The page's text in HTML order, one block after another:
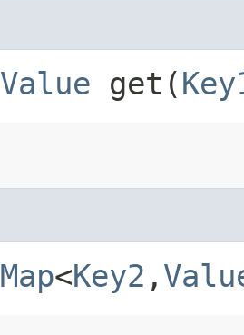
Value get​(
Map<Key2 ,​